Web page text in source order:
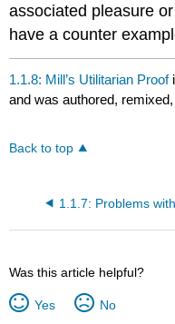
associated pleasure
have a counter
1.1.8: Mill’s Utilitarian Proof
and was authored,
Back to top
Was this article helpful?
Yes No